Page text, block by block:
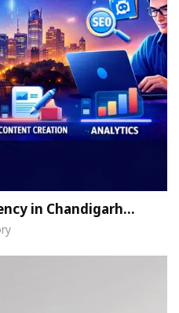
in Chandigarh…